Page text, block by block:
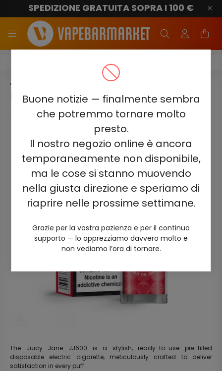
Buone notizie — finalmente sembra
che potremmo tornare molto
presto.
Il nostro negozio online è ancora
temporaneamente non disponibile,
ma le cose si stanno muovendo
nella giusta direzione e speriamo di
riaprire nelle prossime settimane.
Grazie per la vostra pazienza e per il continuo
supporto — lo apprezziamo davvero molto e
non vediamo l’ora di tornare.
SPEDIZIONE GRATUITA SOPRA I 100 €
Juicy Jane JJ600
JUICY JANE JJ600 - RED
MOJITO 2%
The Juicy Jane JJ600 is a stylish, ready-to-use pre-filled
disposable electric cigarette, meticulously crafted to deliver
satisfaction in every puff.